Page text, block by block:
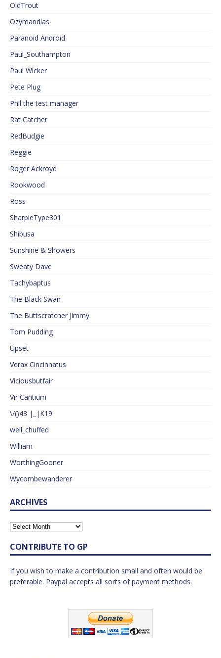
OldTrout
Ozymandias
Paranoid Android
Paul_Southampton
Paul Wicker
Pete Plug
Phil the test manager
Rat Catcher
RedBudgie
Reggie
Roger Ackroyd
Rookwood
Ross
SharpieType301
Shibusa
Sunshine & Showers
Sweaty Dave
Tachybaptus
The Black Swan
The Buttscratcher Jimmy
Tom Pudding
Upset
Verax Cincinnatus
Viciousbutfair
Vir Cantium
\/()43 |_|K19
well_chuffed
William
WorthingGooner
Wycombewanderer
ARCHIVES
CONTRIBUTE TO GP
If you wish to make a contribution small and often would be
preferable. Paypal accepts all sorts of payment methods.